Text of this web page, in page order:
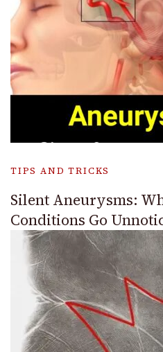
TIPS AND TRICKS
Silent Aneurysms:
Conditions Go